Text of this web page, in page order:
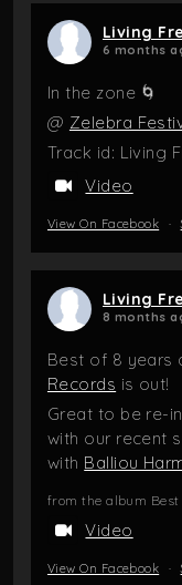
Living
6 months
In the zone 🌀
@ Zelebra
Track id: Living
Video
View On Facebook ·
Living
8 months
Best of 8 years
Records is out!
Great to be re-
with our recent
with Balliou
from the album Best
Video
View On Facebook ·